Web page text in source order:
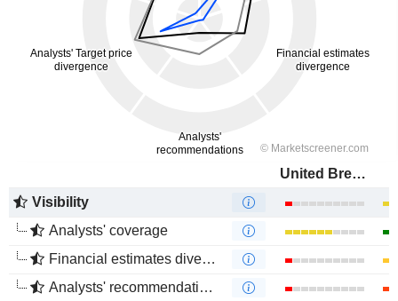
United Breweries Limited
Visibility
Analysts' coverage
Financial estimates divergence
Analysts' recommendations divergence